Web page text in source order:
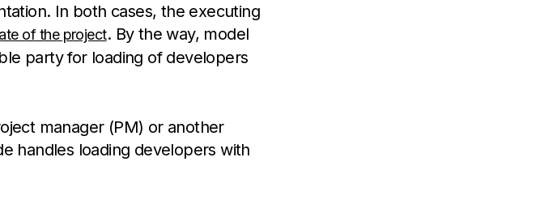
In both cases, the executing
of the project. By the way, model
party for loading of developers
manager (PM) or another
handles loading developers with